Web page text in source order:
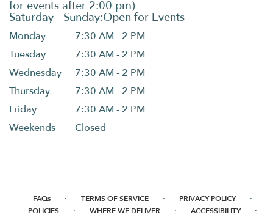
Monday
7:30 AM - 2 PM
Tuesday
7:30 AM - 2 PM
Wednesday
7:30 AM - 2 PM
Thursday
7:30 AM - 2 PM
Friday
7:30 AM - 2 PM
Weekends
Closed
FAQs · TERMS OF SERVICE · PRIVACY POLICY ·
POLICIES · WHERE WE DELIVER · ACCESSIBILITY ·